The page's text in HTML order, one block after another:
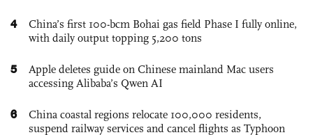
4
China’s first 100-bcm Bohai gas field Phase I fully online,
with daily output topping 5,200 tons
5
Apple deletes guide on Chinese mainland Mac users
accessing Alibaba’s Qwen AI
6
China coastal regions relocate 100,000 residents,
suspend railway services and cancel flights as Typhoon